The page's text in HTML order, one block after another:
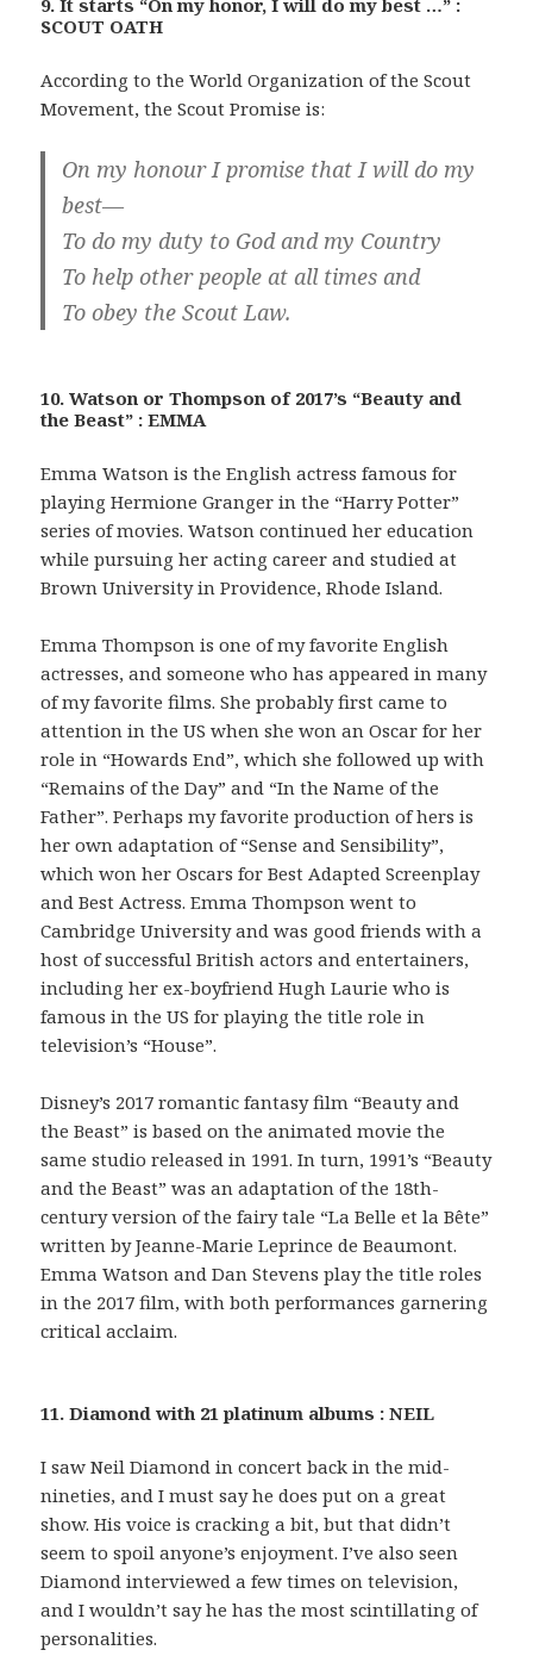
9. It starts “On my honor, I will do my best …” :
SCOUT OATH
According to the World Organization of the Scout
Movement, the Scout Promise is:
On my honour I promise that I will do my
best—
To do my duty to God and my Country
To help other people at all times and
To obey the Scout Law.
10. Watson or Thompson of 2017’s “Beauty and
the Beast” : EMMA
Emma Watson is the English actress famous for
playing Hermione Granger in the “Harry Potter”
series of movies. Watson continued her education
while pursuing her acting career and studied at
Brown University in Providence, Rhode Island.
Emma Thompson is one of my favorite English
actresses, and someone who has appeared in many
of my favorite films. She probably first came to
attention in the US when she won an Oscar for her
role in “Howards End”, which she followed up with
“Remains of the Day” and “In the Name of the
Father”. Perhaps my favorite production of hers is
her own adaptation of “Sense and Sensibility”,
which won her Oscars for Best Adapted Screenplay
and Best Actress. Emma Thompson went to
Cambridge University and was good friends with a
host of successful British actors and entertainers,
including her ex-boyfriend Hugh Laurie who is
famous in the US for playing the title role in
television’s “House”.
Disney’s 2017 romantic fantasy film “Beauty and
the Beast” is based on the animated movie the
same studio released in 1991. In turn, 1991’s “Beauty
and the Beast” was an adaptation of the 18th-
century version of the fairy tale “La Belle et la Bête”
written by Jeanne-Marie Leprince de Beaumont.
Emma Watson and Dan Stevens play the title roles
in the 2017 film, with both performances garnering
critical acclaim.
11. Diamond with 21 platinum albums : NEIL
I saw Neil Diamond in concert back in the mid-
nineties, and I must say he does put on a great
show. His voice is cracking a bit, but that didn’t
seem to spoil anyone’s enjoyment. I’ve also seen
Diamond interviewed a few times on television,
and I wouldn’t say he has the most scintillating of
personalities.